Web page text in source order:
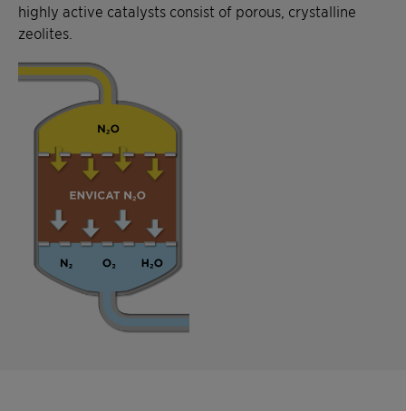
highly active catalysts consist of porous, crystalline
zeolites.